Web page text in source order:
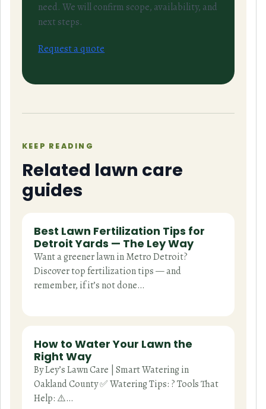
need. We will confirm scope, availability, and
next steps.
Request a quote
KEEP READING
Related lawn care
guides
Best Lawn Fertilization Tips for
Detroit Yards — The Ley Way
Want a greener lawn in Metro Detroit?
Discover top fertilization tips — and
remember, if it’s not done…
How to Water Your Lawn the
Right Way
By Ley’s Lawn Care | Smart Watering in
Oakland County ✅ Watering Tips: ? Tools That
Help: ⚠️…